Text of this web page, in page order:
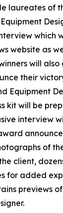
laureates of
which
website as
will
their
Equipment
kit will be
interview
of
client,
for added
previews